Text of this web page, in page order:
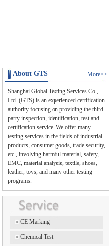
About GTS More>>
Shanghai Global Testing Services Co.,
Ltd. (GTS) is an experienced certification
authority focusing on providing the third
party inspection, identification, test and
certification service. We offer many
testing services in the fields of industrial
products, consumer goods, trade security,
etc., involving harmful material, safety,
EMC, material analysis, textile, shoes,
leather, toys, and many other testing
programs.
CE Marking
Chemical Test